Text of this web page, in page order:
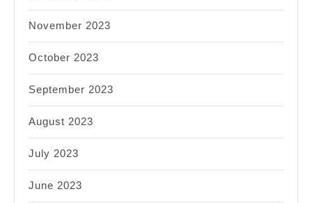
November 2023
October 2023
September 2023
August 2023
July 2023
June 2023